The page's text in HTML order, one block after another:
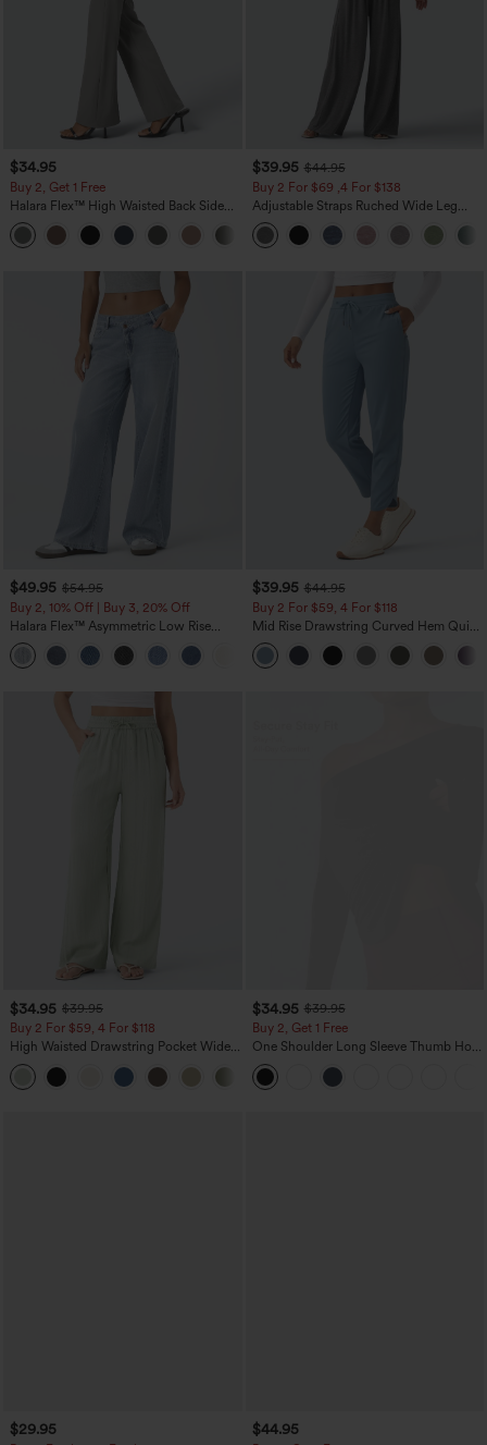
$34.95
Buy 2, Get 1 Free
Halara Flex™ High Waisted Back Side
Pocket Slight Flare Work Pants
+13
$39.95 $44.95
Buy 2 For $69 ,4 For $138
Adjustable Straps Ruched Wide Leg
Heathered Casual Jumpsuit with
Pockets-Easy Peezy
$49.95 $54.95
Buy 2, 10% Off | Buy 3, 20% Off
Halara Flex™ Asymmetric Low Rise
Zipper Pockets Baggy Wide Leg
Washed Casual Jeans
+5
$39.95 $44.95
Buy 2 For $59, 4 For $118
Mid Rise Drawstring Curved Hem Quick
Dry Golf Tapered Pants with Pockets-
UPF40+
$34.95 $39.95
Buy 2 For $59, 4 For $118
High Waisted Drawstring Pocket Wide
Leg Baggy Casual Linen-Feel Pants
+15
$34.95 $39.95
Buy 2, Get 1 Free
One Shoulder Long Sleeve Thumb Hole
Curved Hem High Low Quick Dry Yoga
Sports Top-Built-in Bra
$29.95 $44.95